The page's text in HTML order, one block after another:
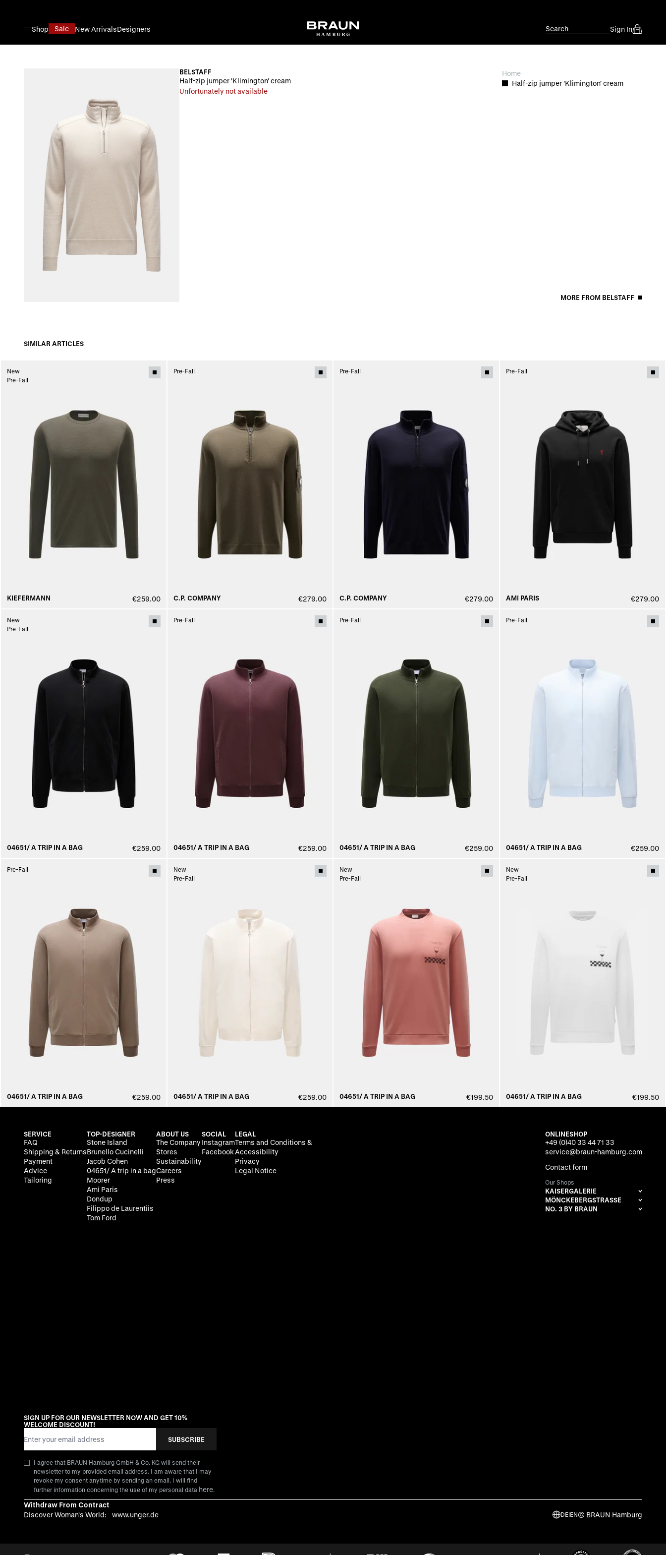
Shop
Sale New ArrivalsDesigners Search Sign In
BELSTAFF
Half-zip jumper 'Klimington' cream
Unfortunately not available
Home
Half-zip jumper 'Klimington' cream
MORE FROM BELSTAFF
SIMILAR ARTICLES
New
Pre-Fall
KIEFERMANN €259.00
Pre-Fall
C.P. COMPANY €279.00
Pre-Fall
C.P. COMPANY €279.00
Pre-Fall
AMI PARIS €279.00
New
Pre-Fall
04651/ A TRIP IN A BAG €259.00
Pre-Fall
04651/ A TRIP IN A BAG €259.00
Pre-Fall
04651/ A TRIP IN A BAG €259.00
Pre-Fall
04651/ A TRIP IN A BAG €259.00
Pre-Fall
04651/ A TRIP IN A BAG €259.00
New
Pre-Fall
04651/ A TRIP IN A BAG €259.00
New
Pre-Fall
04651/ A TRIP IN A BAG €199.50
New
Pre-Fall
04651/ A TRIP IN A BAG €199.50
SERVICE
FAQ
Shipping & Returns
Payment
Advice
Tailoring
TOP-DESIGNER
Stone Island
Brunello Cucinelli
Jacob Cohen
04651/ A trip in a bag
Moorer
Ami Paris
Dondup
Filippo de Laurentiis
Tom Ford
ABOUT US
The Company
Stores
Sustainability
Careers
Press
SOCIAL
Instagram
Facebook
LEGAL
Terms and Conditions &
Accessibility
Privacy
Legal Notice
ONLINESHOP
+49 (0)40 33 44 71 33
service@braun-hamburg.com
Contact form
Our Shops
KAISERGALERIE
MÖNCKEBERGSTRASSE
NO. 3 BY BRAUN
SIGN UP FOR OUR NEWSLETTER NOW AND GET 10%
WELCOME DISCOUNT!
SUBSCRIBE
I agree that BRAUN Hamburg GmbH & Co. KG will send their
newsletter to my provided email address. I am aware that I may
revoke my consent anytime by sending an email. I will find
further information concerning the use of my personal data here.
Withdraw From Contract
Discover Woman's World:
www.unger.de DE|EN© BRAUN Hamburg